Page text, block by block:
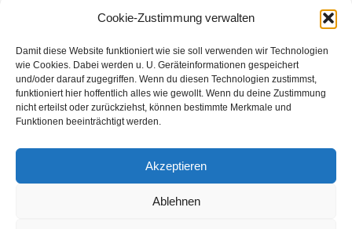
Cookie-Zustimmung verwalten
Damit diese Website funktioniert wie sie soll verwenden wir Technologien
wie Cookies. Dabei werden u. U. Geräteinformationen gespeichert
und/oder darauf zugegriffen. Wenn du diesen Technologien zustimmst,
funktioniert hier hoffentlich alles wie gewollt. Wenn du deine Zustimmung
nicht erteilst oder zurückziehst, können bestimmte Merkmale und
Funktionen beeinträchtigt werden.
Akzeptieren
Ablehnen
Garten
Matthias
Netzwelt
Rezepte